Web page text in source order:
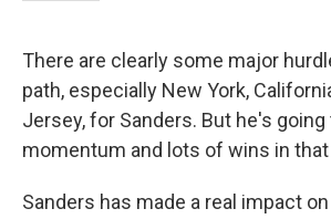
There are clearly some major
path, especially New York,
Jersey, for Sanders. But he's
momentum and lots of wins in
Sanders has made a real impact